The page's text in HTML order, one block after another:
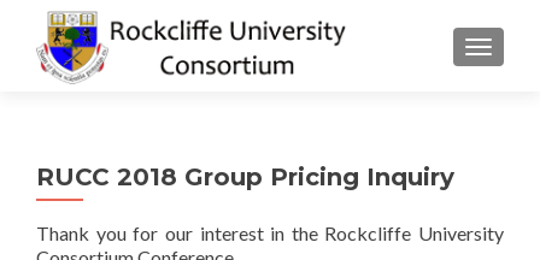
RUCC 2018 Group Pricing Inquiry
Thank you for our interest in the Rockcliffe University